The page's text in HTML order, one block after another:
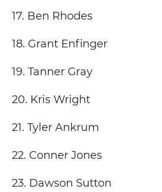
17. Ben Rhodes
18. Grant Enfinger
19. Tanner Gray
20. Kris Wright
21. Tyler Ankrum
22. Conner Jones
23. Dawson Sutton